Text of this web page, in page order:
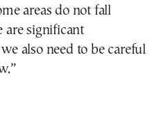
areas do not fall
are significant
also need to be careful